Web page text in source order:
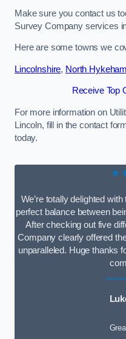
Make sure you contact us
Survey Company services
Here are some towns we
Lincolnshire, North Hykeham
Receive Top
For more information on
Lincoln, fill in the contact
today.
We’re totally delighted
perfect balance between
After checking out five
Company clearly offered
unparalleled. Huge thanks